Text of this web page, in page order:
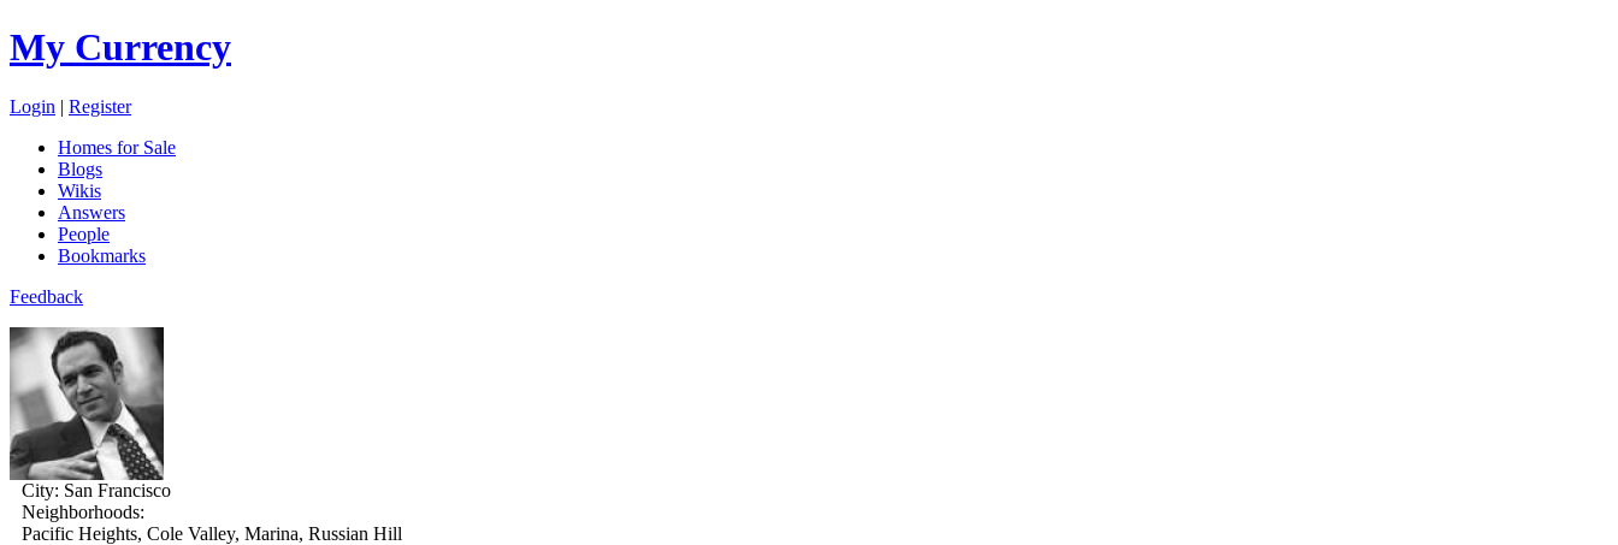
My Currency
Login | Register
Homes for Sale
Blogs
Wikis
Answers
People
Bookmarks
Feedback
City: San Francisco
Neighborhoods:
Pacific Heights, Cole Valley, Marina, Russian Hill